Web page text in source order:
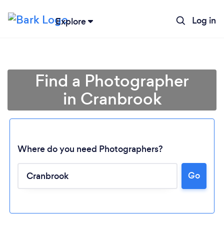
Explore Log in
Find a Photographer
in Cranbrook
Where do you need Photographers?
Go